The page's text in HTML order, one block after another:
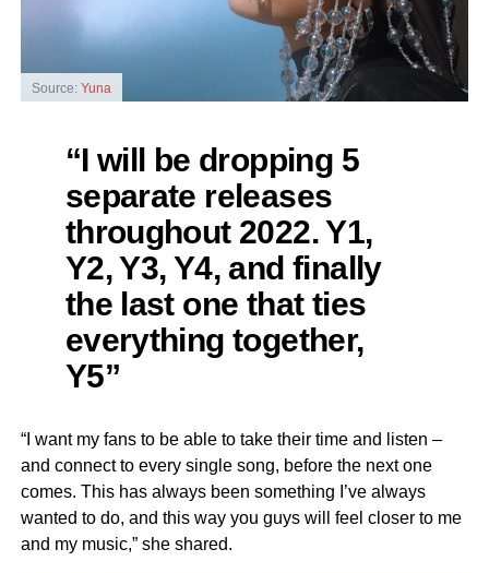
Source: Yuna
“I will be dropping 5
separate releases
throughout 2022. Y1,
Y2, Y3, Y4, and finally
the last one that ties
everything together,
Y5”
“I want my fans to be able to take their time and listen –
and connect to every single song, before the next one
comes. This has always been something I’ve always
wanted to do, and this way you guys will feel closer to me
and my music,” she shared.